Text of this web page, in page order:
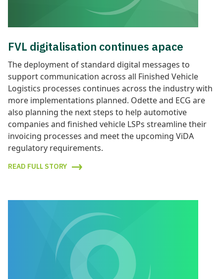
FVL digitalisation continues apace
The deployment of standard digital messages to
support communication across all Finished Vehicle
Logistics processes continues across the industry with
more implementations planned. Odette and ECG are
also planning the next steps to help automotive
companies and finished vehicle LSPs streamline their
invoicing processes and meet the upcoming ViDA
regulatory requirements.
READ FULL STORY